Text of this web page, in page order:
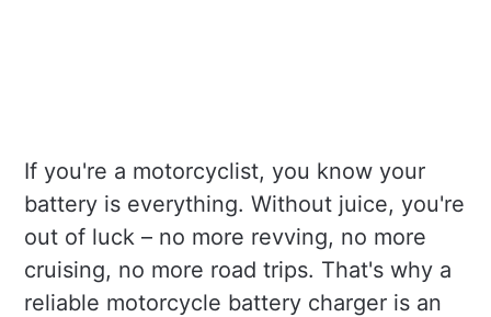
If you're a motorcyclist, you know your
battery is everything. Without juice, you're
out of luck – no more revving, no more
cruising, no more road trips. That's why a
reliable motorcycle battery charger is an